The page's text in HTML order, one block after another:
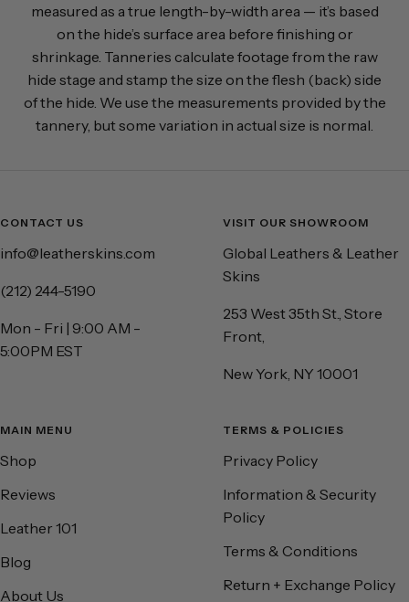
measured as a true length-by-width area — it’s based
on the hide’s surface area before finishing or
shrinkage. Tanneries calculate footage from the raw
hide stage and stamp the size on the flesh (back) side
of the hide. We use the measurements provided by the
tannery, but some variation in actual size is normal.
CONTACT US
info@leatherskins.com
(212) 244-5190
Mon - Fri | 9:00 AM -
5:00PM EST
VISIT OUR SHOWROOM
Global Leathers & Leather
Skins
253 West 35th St., Store
Front,
New York, NY 10001
MAIN MENU
Shop
Reviews
Leather 101
Blog
About Us
TERMS & POLICIES
Privacy Policy
Information & Security
Policy
Terms & Conditions
Return + Exchange Policy